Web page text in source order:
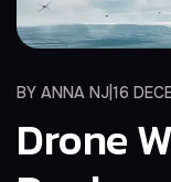
BY ANNA NJ 16
Drone